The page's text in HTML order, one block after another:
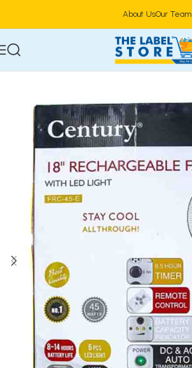
About UsOur Team
Home